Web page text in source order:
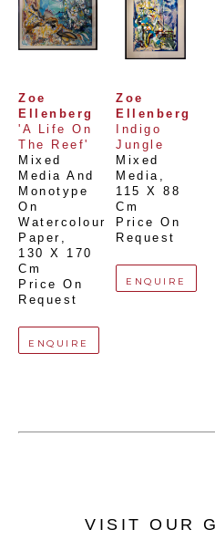
Zoe
Ellenberg
'A Life On
The Reef'
Mixed
Media And
Monotype
On
Watercolour
Paper
130 X 170
Cm
Price On
Request
ENQUIRE
Zoe
Ellenberg
Indigo
Jungle
Mixed
Media
115 X 88
Cm
Price On
Request
ENQUIRE
VISIT OUR